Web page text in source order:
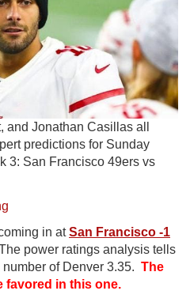
and Jonathan Casillas all
predictions for Sunday
3: San Francisco 49ers vs
in atSan Francisco -1
power ratings analysis tells
of Denver 3.35. The
favored in this one.